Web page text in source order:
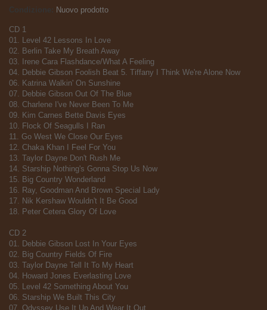
Nuovo prodotto
CD 1
01. Level 42 Lessons In Love
02. Berlin Take My Breath Away
03. Irene Cara Flashdance/What A Feeling
04. Debbie Gibson Foolish Beat 5. Tiffany I Think We're Alone Now
06. Katrina Walkin' On Sunshine
07. Debbie Gibson Out Of The Blue
08. Charlene I've Never Been To Me
09. Kim Carnes Bette Davis Eyes
10. Flock Of Seagulls I Ran
11. Go West We Close Our Eyes
12. Chaka Khan I Feel For You
13. Taylor Dayne Don't Rush Me
14. Starship Nothing's Gonna Stop Us Now
15. Big Country Wonderland
16. Ray, Goodman And Brown Special Lady
17. Nik Kershaw Wouldn't It Be Good
18. Peter Cetera Glory Of Love
CD 2
01. Debbie Gibson Lost In Your Eyes
02. Big Country Fields Of Fire
03. Taylor Dayne Tell It To My Heart
04. Howard Jones Everlasting Love
05. Level 42 Something About You
06. Starship We Built This City
07. Odyssey Use It Up And Wear It Out